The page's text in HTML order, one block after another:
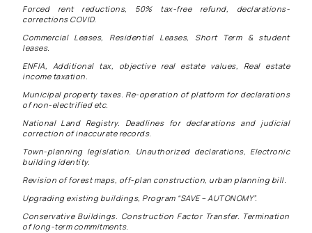
Forced rent reductions, 50% tax-free refund, declarations-
corrections COVID.
Commercial Leases, Residential Leases, Short Term & student
leases.
ENFIA, Additional tax, objective real estate values, Real estate
income taxation.
Municipal property taxes. Re-operation of platform for declarations
of non-electrified etc.
National Land Registry. Deadlines for declarations and judicial
correction of inaccurate records.
Town-planning legislation. Unauthorized declarations, Electronic
building identity.
Revision of forest maps, off-plan construction, urban planning bill.
Upgrading existing buildings, Program “SAVE – AUTONOMY”.
Conservative Buildings. Construction Factor Transfer. Termination
of long-term commitments.